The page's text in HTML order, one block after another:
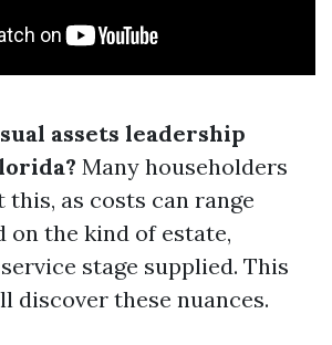
assets leadership
Many householders
as costs can range
on the kind of estate,
stage supplied. This
discover these nuances.